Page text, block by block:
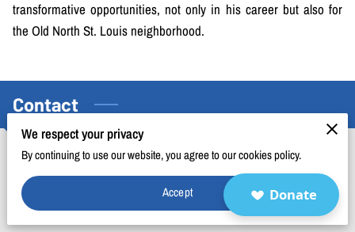
transformative opportunities, not only in his career but also for
the Old North St. Louis neighborhood.
Contact
Phone Number
(314) 669-1445
We respect your privacy
By continuing to use our website, you agree to our cookies policy.
Accept Donate